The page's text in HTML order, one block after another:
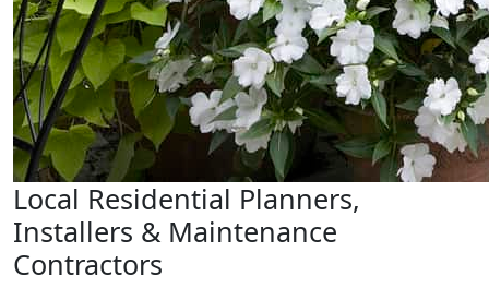
Local Residential Planners,
Installers & Maintenance
Contractors